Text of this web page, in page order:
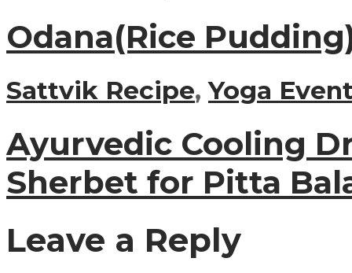
Odana(Rice
Sattvik Recipe,Yoga
Ayurvedic Cooling
Sherbet for Pitta
Leave a Reply